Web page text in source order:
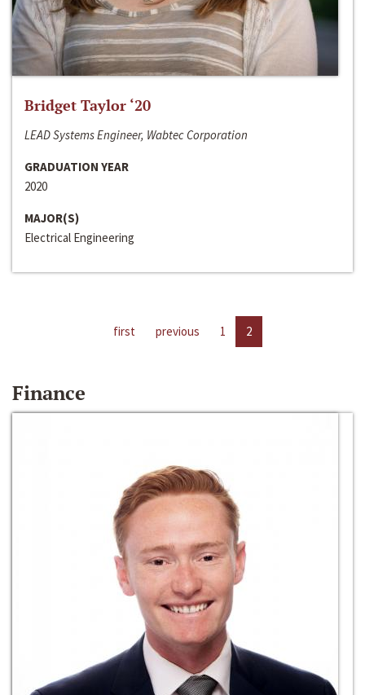
Bridget Taylor ‘20
LEAD Systems Engineer, Wabtec Corporation
GRADUATION YEAR
2020
MAJOR(S)
Electrical Engineering
first previous 1 2
Finance